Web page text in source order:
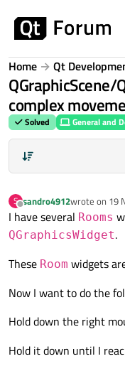
Home Qt
complex
Solved General and
S
Offline
sandro4912wrote on 19
last edited
I have several Rooms
QGraphicsWidget.
These Room widgets
Now I want to do the
Hold down the right
Hold it down until I